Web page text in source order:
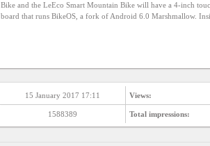
Bike and the LeEco Smart Mountain Bike will have a 4-inch
board that runs BikeOS, a fork of Android 6.0 Marshmallow.
15 January 2017 17:11 Views:
1588389 Total impressions: